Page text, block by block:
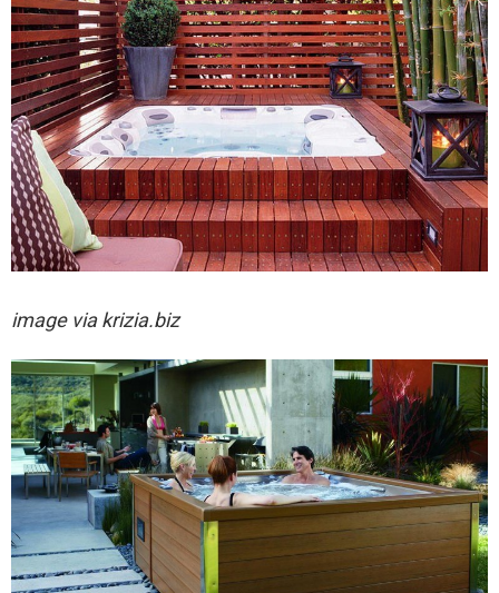
image viakrizia.biz